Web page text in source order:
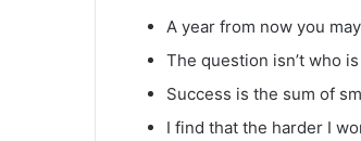
A year from now you
The question isn’t who
Success is the sum of
I find that the harder I